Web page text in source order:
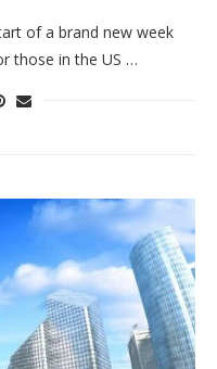
of a brand new week
those in the US …